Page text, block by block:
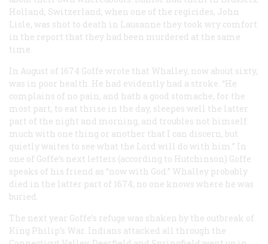
Holland, Switzerland; when one of the regicides, John
Lisle, was shot to death in Lausanne they took wry comfort
in the report that they had been murdered at the same
time.
In August of 1674 Goffe wrote that Whalley, now about sixty,
was in poor health. He had evidently had a stroke. “He
complains of no pain, and hath a good stomache, for the
most part, to eat thrise in the day, sleepes well the latter
part of the night and morning, and troubles not himself
much with one thing or another that I can discern, but
quietly waites to see what the Lord will do with him.” In
one of Goffe’s next letters (according to Hutchinson) Goffe
speaks of his friend as “now with God.” Whalley probably
died in the latter part of 1674; no one knows where he was
buried.
The next year Goffe’s refuge was shaken by the outbreak of
King Philip’s War. Indians attacked all through the